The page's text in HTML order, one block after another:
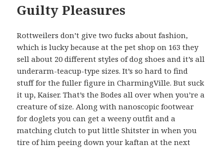
Guilty Pleasures
Rottweilers don’t give two fucks about fashion,
which is lucky because at the pet shop on 163 they
sell about 20 different styles of dog shoes and it’s all
underarm-teacup-type sizes. It’s so hard to find
stuff for the fuller figure in CharmingVille. But suck
it up, Kaiser. That’s the Bodes all over when you’re a
creature of size. Along with nanoscopic footwear
for doglets you can get a weeny outfit and a
matching clutch to put little Shitster in when you
tire of him peeing down your kaftan at the next